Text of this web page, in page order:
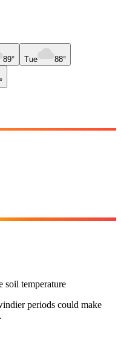
89° Tue 88°
soil temperature
periods could make